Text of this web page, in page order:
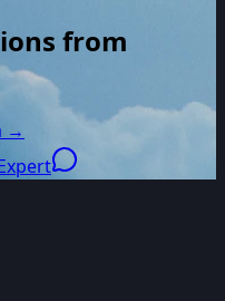
from
→